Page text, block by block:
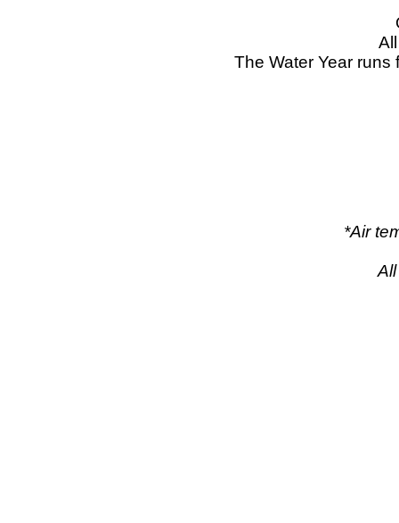
The Water Year
*Air